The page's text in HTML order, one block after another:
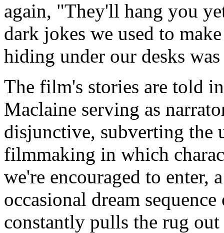
again, "They'll hang you
dark jokes we used to
hiding under our desks
The film's stories are told
Maclaine serving as
disjunctive, subverting the
filmmaking in which
we're encouraged to enter,
occasional dream
constantly pulls the rug